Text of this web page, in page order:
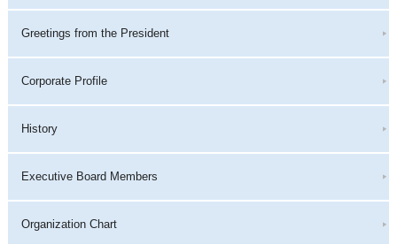
Greetings from the President
Corporate Profile
History
Executive Board Members
Organization Chart